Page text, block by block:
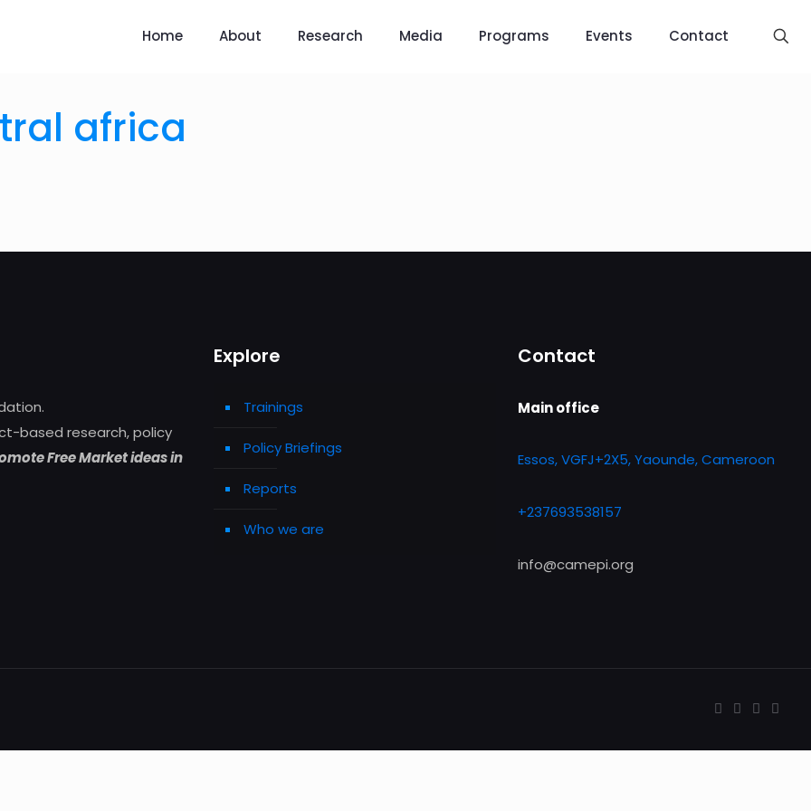
Home About Research Media Programs Events Contact
africa
based research, policy
Free Market ideas in
Explore
Trainings
Policy Briefings
Reports
Who we are
Contact
Main office
Essos, VGFJ+2X5, Yaounde, Cameroon
+237693538157
info@camepi.org